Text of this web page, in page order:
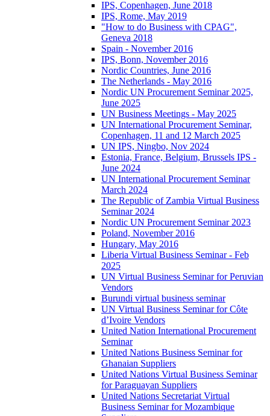
IPS, Copenhagen, June 2018
IPS, Rome, May 2019
"How to do Business with CPAG",
Geneva 2018
Spain - November 2016
IPS, Bonn, November 2016
Nordic Countries, June 2016
The Netherlands - May 2016
Nordic UN Procurement Seminar 2025,
June 2025
UN Business Meetings - May 2025
UN International Procurement Seminar,
Copenhagen, 11 and 12 March 2025
UN IPS, Ningbo, Nov 2024
Estonia, France, Belgium, Brussels IPS -
June 2024
UN International Procurement Seminar
March 2024
The Republic of Zambia Virtual Business
Seminar 2024
Nordic UN Procurement Seminar 2023
Poland, November 2016
Hungary, May 2016
Liberia Virtual Business Seminar - Feb
2025
UN Virtual Business Seminar for Peruvian
Vendors
Burundi virtual business seminar
UN Virtual Business Seminar for Côte
d’Ivoire Vendors
United Nation International Procurement
Seminar
United Nations Business Seminar for
Ghanaian Suppliers
United Nations Virtual Business Seminar
for Paraguayan Suppliers
United Nations Secretariat Virtual
Business Seminar for Mozambique